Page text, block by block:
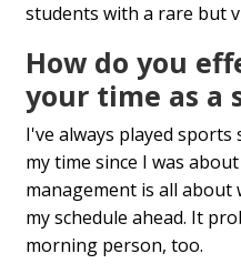
students with a rare but
How do you
your time as a
I've always played
my time since I was
management is all
my schedule ahead. It
morning person, too.